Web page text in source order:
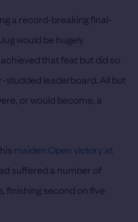
a record-breaking final-
would be hugely
that feat but did so
studded leaderboard. All but
or would become, a
maiden Open victory at
suffered a number of
finishing second on five